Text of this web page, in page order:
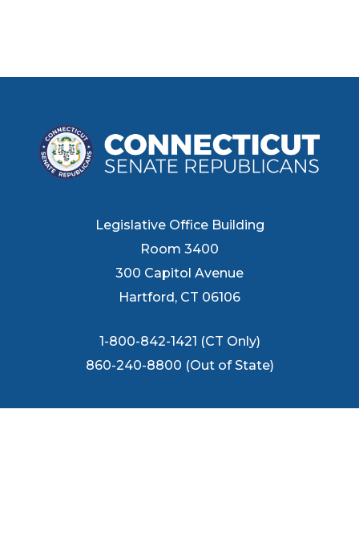
Legislative Office Building
Room 3400
300 Capitol Avenue
Hartford, CT 06106
1-800-842-1421 (CT Only)
860-240-8800 (Out of State)
FOLLOW US